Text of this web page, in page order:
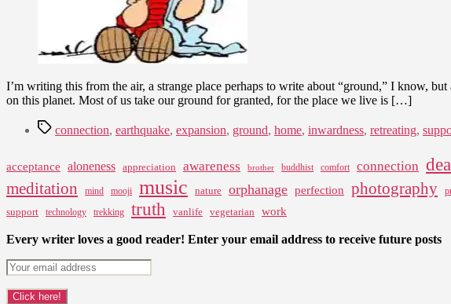
I’m writing this from the air, a strange place perhaps to write about “ground,” I know,
on this planet. Most of us take our ground for granted, for the place we live is […]
Tagsconnection, earthquake, expansion, ground, home, inwardness, retreating,
acceptance aloneness appreciation awareness brother buddhist comfort connection
meditation mind mooji music nature orphanage perfection photography
support
technology trekking truth vanlife vegetarian work
Every writer loves a good reader! Enter your email address to receive future posts